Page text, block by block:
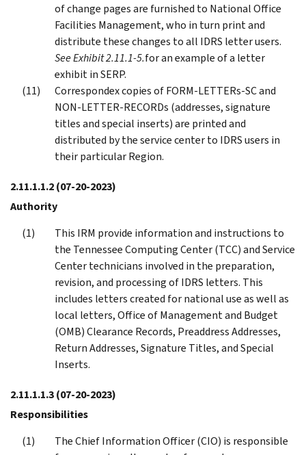
of change pages are furnished to National Office
Facilities Management, who in turn print and
distribute these changes to all IDRS letter users.
See Exhibit 2.11.1-5.for an example of a letter
exhibit in SERP.
Correspondex copies of FORM-LETTERs-SC and
NON-LETTER-RECORDs (addresses, signature
titles and special inserts) are printed and
distributed by the service center to IDRS users in
their particular Region.
2.11.1.1.2(07-20-2023)
Authority
This IRM provide information and instructions to
the Tennessee Computing Center (TCC) and Service
Center technicians involved in the preparation,
revision, and processing of IDRS letters. This
includes letters created for national use as well as
local letters, Office of Management and Budget
(OMB) Clearance Records, Preaddress Addresses,
Return Addresses, Signature Titles, and Special
Inserts.
2.11.1.1.3(07-20-2023)
Responsibilities
The Chief Information Officer (CIO) is responsible